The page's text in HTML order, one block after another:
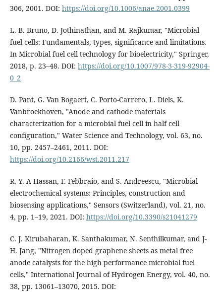
306, 2001. DOI: https://doi.org/10.1006/anae.2001.0399
L. B. Bruno, D. Jothinathan, and M. Rajkumar, "Microbial
fuel cells: Fundamentals, types, significance and limitations.
In Microbial fuel cell technology for bioelectricity," Springer,
2018, p. 23–48. DOI: https://doi.org/10.1007/978-3-319-92904-
0_2
D. Pant, G. Van Bogaert, C. Porto-Carrero, L. Diels, K.
Vanbroekhoven, "Anode and cathode materials
characterization for a microbial fuel cell in half cell
configuration," Water Science and Technology, vol. 63, no.
10, pp. 2457–2461, 2011. DOI:
https://doi.org/10.2166/wst.2011.217
R. Y. A Hassan, F. Febbraio, and S. Andreescu, "Microbial
electrochemical systems: Principles, construction and
biosensing applications," Sensors (Switzerland), vol. 21, no.
4, pp. 1–19, 2021. DOI: https://doi.org/10.3390/s21041279
C. J. Kirubaharan, K. Santhakumar, N. Senthilkumar, and J-
H. Jang, "Nitrogen doped graphene sheets as metal free
anode catalysts for the high performance microbial fuel
cells," International Journal of Hydrogen Energy, vol. 40, no.
38, pp. 13061–13070, 2015. DOI: